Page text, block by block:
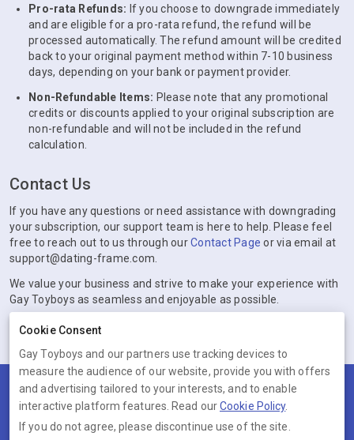
Pro-rata Refunds: If you choose to downgrade immediately
and are eligible for a pro-rata refund, the refund will be
processed automatically. The refund amount will be credited
back to your original payment method within 7-10 business
days, depending on your bank or payment provider.
Non-Refundable Items: Please note that any promotional
credits or discounts applied to your original subscription are
non-refundable and will not be included in the refund
calculation.
Contact Us
If you have any questions or need assistance with downgrading
your subscription, our support team is here to help. Please feel
free to reach out to us through ourContact Page or via email at
support@dating-frame.com.
We value your business and strive to make your experience with
Gay Toyboys as seamless and enjoyable as possible.
Terms Privacy Cookies Help
© 2026 Gay Toyboys
Cookie Consent
Gay Toyboys and our partners use tracking devices to
measure the audience of our website, provide you with offers
and advertising tailored to your interests, and to enable
interactive platform features. Read ourCookie Policy.
If you do not agree, please discontinue use of the site.